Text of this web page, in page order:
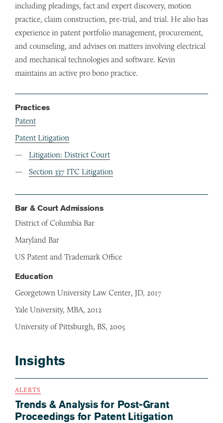
including pleadings, fact and expert discovery, motion
practice, claim construction, pre-trial, and trial. He also has
experience in patent portfolio management, procurement,
and counseling, and advises on matters involving electrical
and mechanical technologies and software. Kevin
maintains an active pro bono practice.
Practices
Patent
Patent Litigation
Litigation: District Court
Section 337 ITC Litigation
Bar & Court Admissions
District of Columbia Bar
Maryland Bar
US Patent and Trademark Office
Education
Georgetown University Law Center, JD, 2017
Yale University, MBA, 2012
University of Pittsburgh, BS, 2005
Insights
ALERTS
Trends & Analysis for Post-Grant
Proceedings for Patent Litigation